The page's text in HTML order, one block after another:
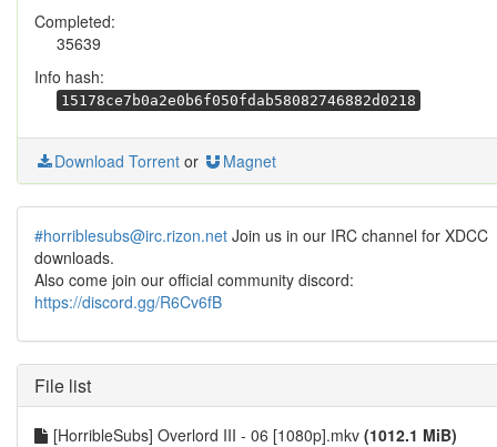
Completed:
35639
Info hash:
15178ce7b0a2e0b6f050fdab58082746882d0218
Download Torrent or Magnet
#horriblesubs@irc.rizon.net Join us in our IRC channel for XDCC
downloads.
Also come join our official community discord:
https://discord.gg/R6Cv6fB
File list
[HorribleSubs] Overlord III - 06 [1080p].mkv (1012.1 MiB)